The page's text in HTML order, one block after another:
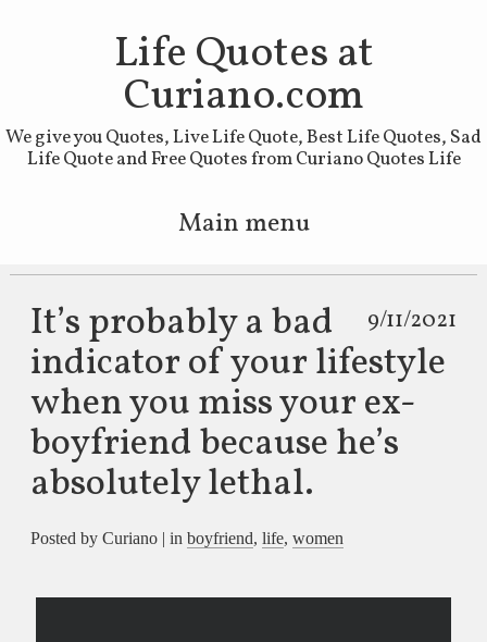
Life Quotes at
Curiano.com
We give you Quotes, Live Life Quote, Best Life Quotes, Sad
Life Quote and Free Quotes from Curiano Quotes Life
Main menu
9/11/2021
It’s probably a bad
indicator of your lifestyle
when you miss your ex-
boyfriend because he’s
absolutely lethal.
Posted by Curiano | in boyfriend, life, women